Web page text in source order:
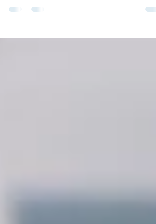
supplements and if they are right for you.